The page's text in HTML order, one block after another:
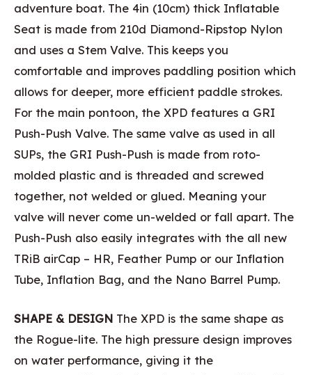
adventure boat. The 4in (10cm) thick Inflatable
Seat is made from 210d Diamond-Ripstop Nylon
and uses a Stem Valve. This keeps you
comfortable and improves paddling position which
allows for deeper, more efficient paddle strokes.
For the main pontoon, the XPD features a GRI
Push-Push Valve. The same valve as used in all
SUPs, the GRI Push-Push is made from roto-
molded plastic and is threaded and screwed
together, not welded or glued. Meaning your
valve will never come un-welded or fall apart. The
Push-Push also easily integrates with the all new
TRiB airCap – HR, Feather Pump or our Inflation
Tube, Inflation Bag, and the Nano Barrel Pump.
SHAPE & DESIGN The XPD is the same shape as
the Rogue-lite. The high pressure design improves
on water performance, giving it the